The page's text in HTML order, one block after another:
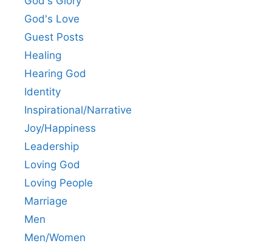
God's Love
Guest Posts
Healing
Hearing God
Identity
Inspirational/Narrative
Joy/Happiness
Leadership
Loving God
Loving People
Marriage
Men
Men/Women